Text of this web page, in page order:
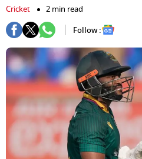
Cricket
2 min read
Follow :